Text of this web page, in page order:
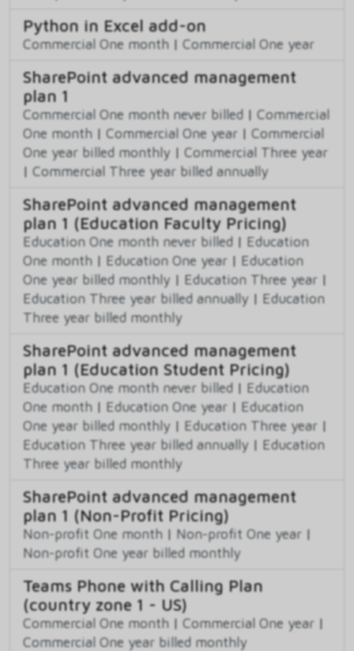
Python in Excel add-on
Commercial One month | Commercial One year
SharePoint advanced management
plan 1
Commercial One month never billed | Commercial
One month | Commercial One year | Commercial
One year billed monthly | Commercial Three year
| Commercial Three year billed annually
SharePoint advanced management
plan 1 (Education Faculty Pricing)
Education One month never billed | Education
One month | Education One year | Education
One year billed monthly | Education Three year |
Education Three year billed annually | Education
Three year billed monthly
SharePoint advanced management
plan 1 (Education Student Pricing)
Education One month never billed | Education
One month | Education One year | Education
One year billed monthly | Education Three year |
Education Three year billed annually | Education
Three year billed monthly
SharePoint advanced management
plan 1 (Non-Profit Pricing)
Non-profit One month | Non-profit One year |
Non-profit One year billed monthly
Teams Phone with Calling Plan
(country zone 1 - US)
Commercial One month | Commercial One year |
Commercial One year billed monthly